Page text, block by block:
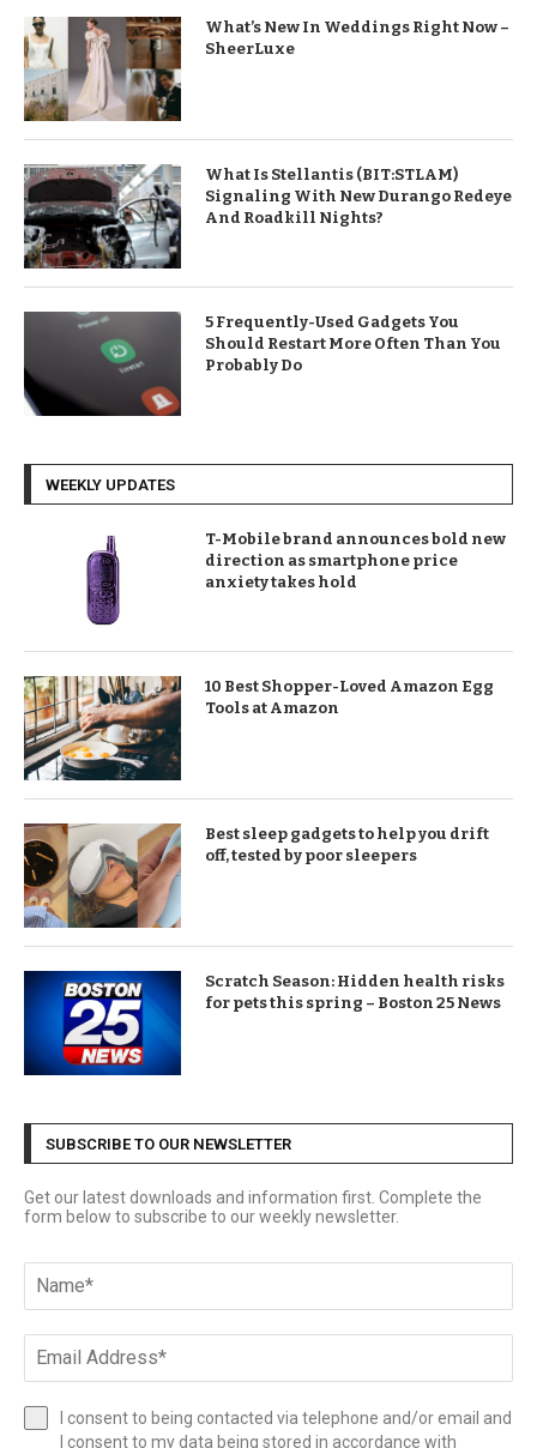
What’s New In Weddings Right Now –
SheerLuxe
What Is Stellantis (BIT:STLAM)
Signaling With New Durango Redeye
And Roadkill Nights?
5 Frequently-Used Gadgets You
Should Restart More Often Than You
Probably Do
WEEKLY UPDATES
T-Mobile brand announces bold new
direction as smartphone price
anxiety takes hold
10 Best Shopper-Loved Amazon Egg
Tools at Amazon
Best sleep gadgets to help you drift
off, tested by poor sleepers
Scratch Season: Hidden health risks
for pets this spring – Boston 25 News
SUBSCRIBE TO OUR NEWSLETTER
Get our latest downloads and information first. Complete the
form below to subscribe to our weekly newsletter.
I consent to being contacted via telephone and/or email and
I consent to my data being stored in accordance with